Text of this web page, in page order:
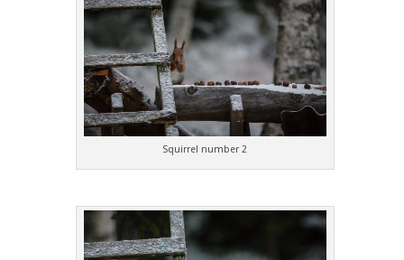
Squirrel number 2